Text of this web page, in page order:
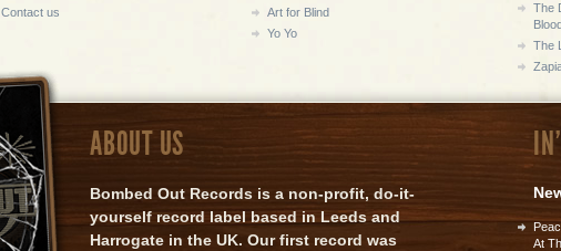
Contact us
Art for Blind
Yo Yo
The
The
ABOUT US
Bombed Out Records is a non-profit, do-it-
yourself record label based in Leeds and
Harrogate in the UK. Our first record was
At